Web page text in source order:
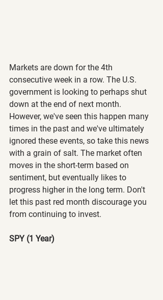
Markets are down for the 4th
consecutive week in a row. The U.S.
government is looking to perhaps shut
down at the end of next month.
However, we've seen this happen many
times in the past and we've ultimately
ignored these events, so take this news
with a grain of salt. The market often
moves in the short-term based on
sentiment, but eventually likes to
progress higher in the long term. Don't
let this past red month discourage you
from continuing to invest.
SPY (1 Year)